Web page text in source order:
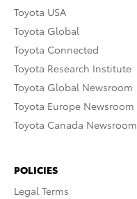
Toyota USA
Toyota Global
Toyota Connected
Toyota Research Institute
Toyota Global Newsroom
Toyota Europe Newsroom
Toyota Canada Newsroom
POLICIES
Legal Terms